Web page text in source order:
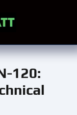
120: